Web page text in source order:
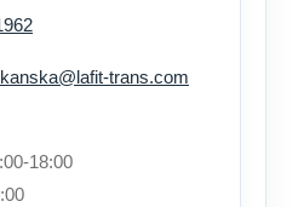
trans.com
18:00